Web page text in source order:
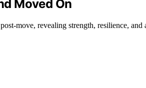
Moved On
move, revealing strength, resilience,